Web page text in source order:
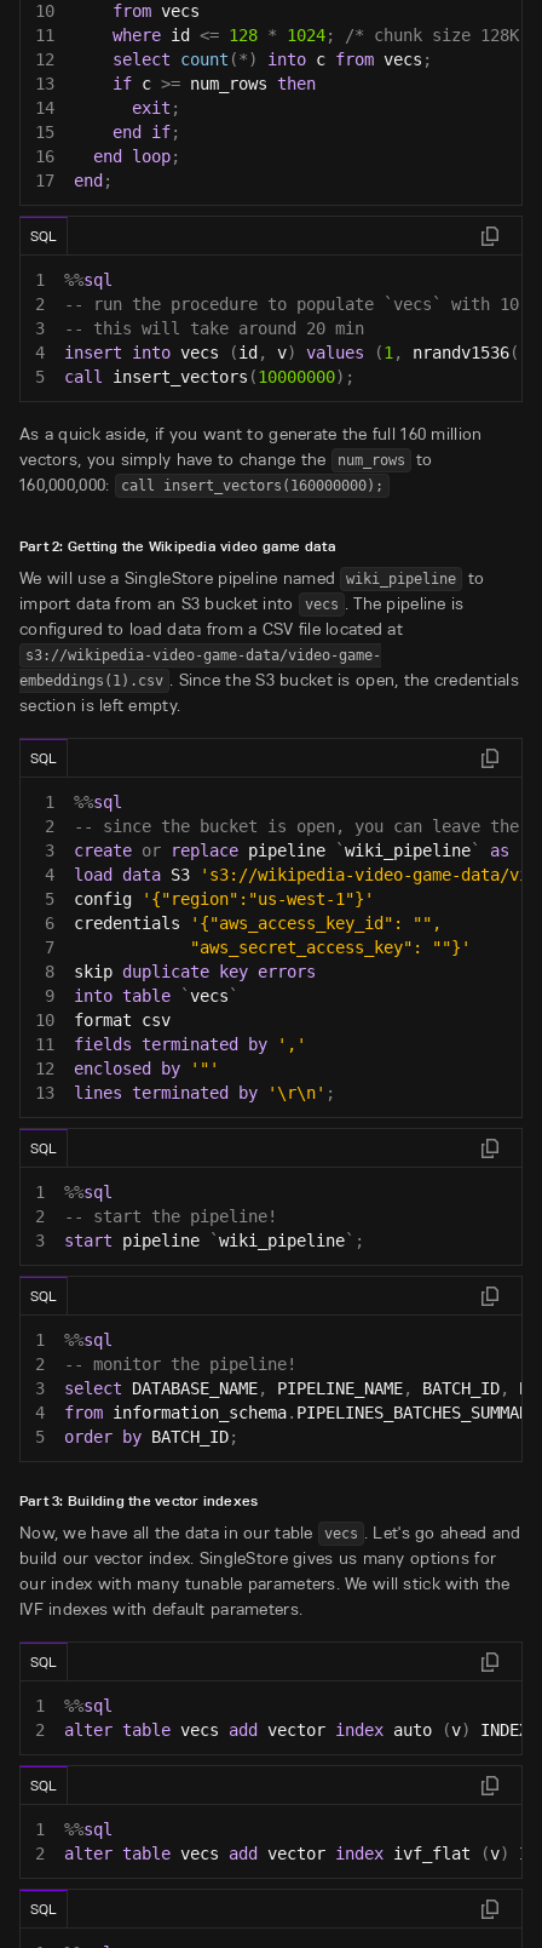
10 from vecs
11
where id <= 128 * 1024;
/* chunk size 128K
12
select count (*) into c from vecs ;
13
if c >= num_rows then
14
exit ;
15
end if;
16
end loop;
17
end ;
SQL
1 %%sql
2
-- run the procedure to populate `vecs` with
3
-- this will take around 20 min
4
insert into vecs (id , v) values (1 , nrandv1536(
5
call insert_vectors (10000000) ;
As a quick aside, if you want to generate the full 160 million
vectors, you simply have to change the
num_rows
to
160,000,000:
call insert_vectors(160000000);
Part 2: Getting the Wikipedia video game data
We will use a SingleStore pipeline named wiki_pipeline
to
import data from an S3 bucket into
vecs . The pipeline is
configured to load data from a CSV file located at
s3://wikipedia-video-game-data/video-game-
embeddings(1).csv . Since the S3 bucket is open, the credentials
section is left empty.
SQL
1 %%sql
2
-- since the bucket is open, you can leave the
3
create or replace pipeline `wiki_pipeline`
as
4
load data S3
's3://wikipedia-video-game-data/
5
config
'{"region":"us-west-1"}'
6
credentials
'{"aws_access_key_id": "",
7
            "aws_secret_access_key": ""}'
8
skip duplicate key errors
9
into table `vecs `
10
format csv
11
fields terminated by
','
12
enclosed by
'"'
13
lines terminated by '\r\n' ;
SQL
1 %%sql
2
-- start the pipeline!
3
start pipeline `wiki_pipeline` ;
SQL
1 %%sql
2
-- monitor the pipeline!
3
select DATABASE_NAME, PIPELINE_NAME, BATCH_ID,
4
from information_schema. PIPELINES_BATCHES_SUMMARY
5
order by BATCH_ID;
Part 3: Building the vector indexes
Now, we have all the data in our table vecs . Let's go ahead and
build our vector index. SingleStore gives us many options for
our index with many tunable parameters. We will stick with the
IVF indexes with default parameters.
SQL
1 %%sql
2
alter table vecs add vector index auto (v)
SQL
1 %%sql
2
alter table vecs add vector index ivf_flat (v)
SQL